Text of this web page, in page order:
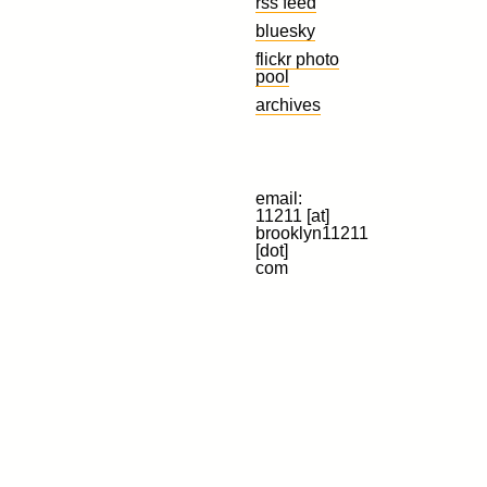
bluesky
flickr photo
pool
archives
email:
11211 [at]
brooklyn11211
[dot]
com